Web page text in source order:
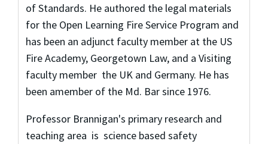
of Standards. He authored the legal materials
for the Open Learning Fire Service Program and
has been an adjunct faculty member at the US
Fire Academy, Georgetown Law, and a Visiting
faculty member the UK and Germany. He has
been amember of the Md. Bar since 1976.
Professor Brannigan's primary research and
teaching area is science based safety